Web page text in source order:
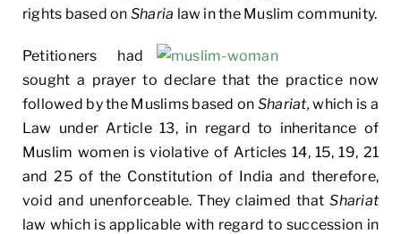
rights based on Sharia law in the Muslim community.
Petitioners had
sought a prayer to declare that the practice now
followed by the Muslims based on Shariat,which is a
Law under Article 13, in regard to inheritance of
Muslim women is violative of Articles 14, 15, 19, 21
and 25 of the Constitution of India and therefore,
void and unenforceable. They claimed thatShariat
law which is applicable with regard to succession in